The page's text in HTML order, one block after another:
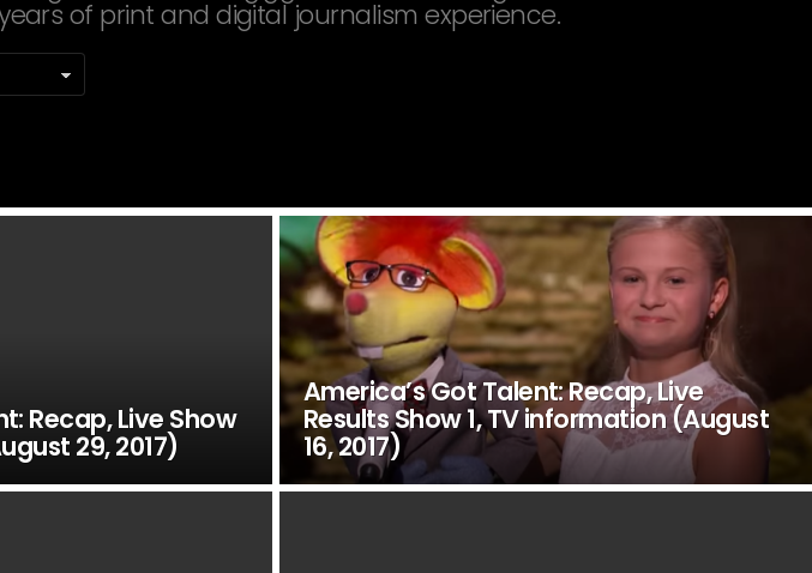
of print and digital journalism experience.
Recap, Live Show
29, 2017)
America’s Got Talent: Recap, Live
Results Show 1, TV information (August
16, 2017)